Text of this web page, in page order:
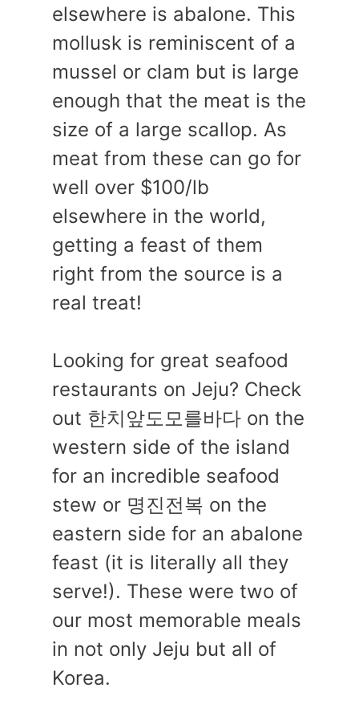
elsewhere is abalone. This
mollusk is reminiscent of a
mussel or clam but is large
enough that the meat is the
size of a large scallop. As
meat from these can go for
well over $100/lb
elsewhere in the world,
getting a feast of them
right from the source is a
real treat!
Looking for great seafood
restaurants on Jeju? Check
out 한치앞도모를바다 on the
western side of the island
for an incredible seafood
stew or 명진전복 on the
eastern side for an abalone
feast (it is literally all they
serve!). These were two of
our most memorable meals
in not only Jeju but all of
Korea.